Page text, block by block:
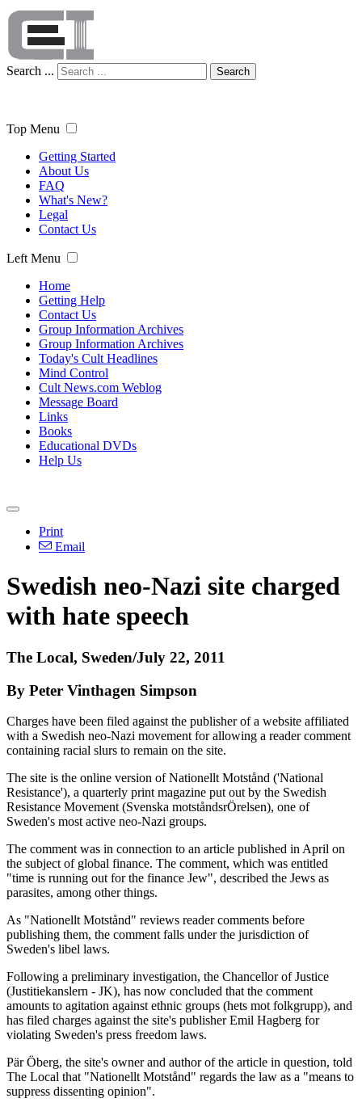
Search ... Search
Top Menu
Getting Started
About Us
FAQ
What's New?
Legal
Contact Us
Left Menu
Home
Getting Help
Contact Us
Group Information Archives
Group Information Archives
Today's Cult Headlines
Mind Control
Cult News.com Weblog
Message Board
Links
Books
Educational DVDs
Help Us
Print
Email
Swedish neo-Nazi site charged
with hate speech
The Local, Sweden/July 22, 2011
By Peter Vinthagen Simpson
Charges have been filed against the publisher of a website affiliated
with a Swedish neo-Nazi movement for allowing a reader comment
containing racial slurs to remain on the site.
The site is the online version of Nationellt Motstånd ('National
Resistance'), a quarterly print magazine put out by the Swedish
Resistance Movement (Svenska motståndsrÖrelsen), one of
Sweden's most active neo-Nazi groups.
The comment was in connection to an article published in April on
the subject of global finance. The comment, which was entitled
"time is running out for the finance Jew", described the Jews as
parasites, among other things.
As "Nationellt Motstånd" reviews reader comments before
publishing them, the comment falls under the jurisdiction of
Sweden's libel laws.
Following a preliminary investigation, the Chancellor of Justice
(Justitiekanslern - JK), has now concluded that the comment
amounts to agitation against ethnic groups (hets mot folkgrupp), and
has filed charges against the site's publisher Emil Hagberg for
violating Sweden's press freedom laws.
Pär Öberg, the site's owner and author of the article in question, told
The Local that "Nationellt Motstånd" regards the law as a "means to
suppress dissenting opinion".